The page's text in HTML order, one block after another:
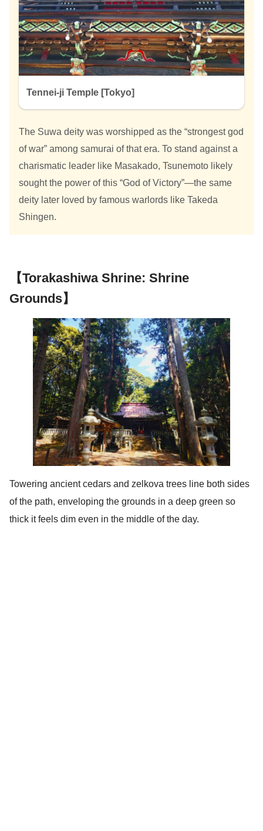
Tennei-ji Temple [Tokyo]
The Suwa deity was worshipped as the “strongest god
of war” among samurai of that era. To stand against a
charismatic leader like Masakado, Tsunemoto likely
sought the power of this “God of Victory”—the same
deity later loved by famous warlords like Takeda
Shingen.
【Torakashiwa Shrine: Shrine
Grounds】
Towering ancient cedars and zelkova trees line both sides
of the path, enveloping the grounds in a deep green so
thick it feels dim even in the middle of the day.